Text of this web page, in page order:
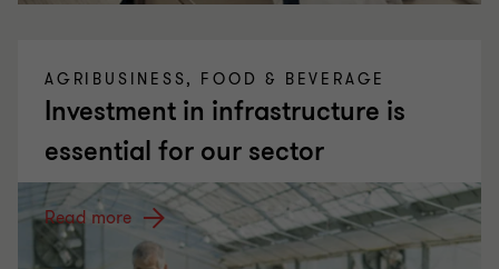
AGRIBUSINESS, FOOD & BEVERAGE
Investment in infrastructure is
essential for our sector
Read more